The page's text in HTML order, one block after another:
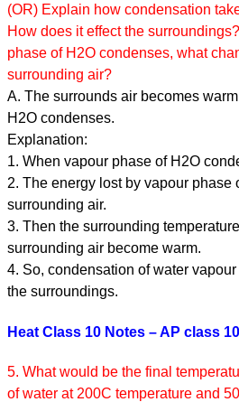
(OR) Explain how condensation
How does it effect the
phase of H2O condenses, what
surrounding air?
A. The surrounds air becomes
H2O condenses.
Explanation:
1. When vapour phase of H2O
2. The energy lost by vapour phase
surrounding air.
3. Then the surrounding
surrounding air become warm.
4. So, condensation of water
the surroundings.
Heat Class 10 Notes – AP class
5. What would be the final
of water at 200C temperature and